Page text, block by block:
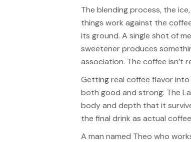
The blending process, the
things work against the
its ground. A single shot of
sweetener produces
association. The coffee isn’t
Getting real coffee flavor
both good and strong. The
body and depth that it
the final drink as actual
A man named Theo who